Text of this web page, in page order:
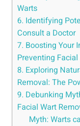
Warts
6. Identifying
Consult a Doctor
7. Boosting Your
Preventing
8. Exploring
Removal: The
9. Debunking
Facial Wart
Myth: Warts